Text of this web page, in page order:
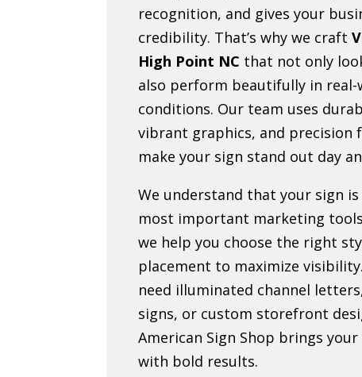
recognition, and gives your
credibility. That’s why we craft
High Point NC that not only
also perform beautifully in real-
conditions. Our team uses
vibrant graphics, and precision
make your sign stand out day
We understand that your sign
most important marketing
we help you choose the right
placement to maximize
need illuminated channel
signs, or custom storefront
American Sign Shop brings
with bold results.